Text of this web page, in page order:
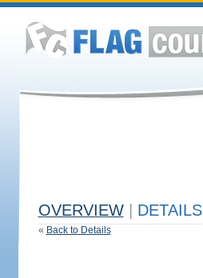
OVERVIEW DETAILS
« Back to Details